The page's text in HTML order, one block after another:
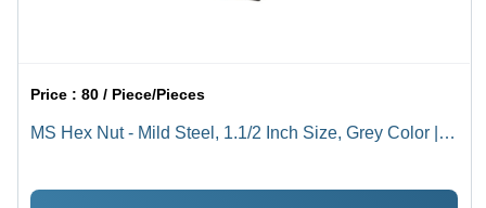
Price :80 / Piece/Pieces
MS Hex Nut - Mild Steel, 1.1/2 Inch Size, Grey Color |